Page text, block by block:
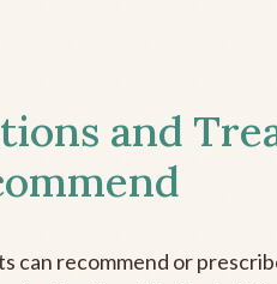
and
can recommend or